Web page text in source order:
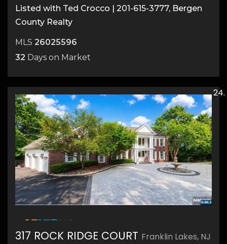
Listed with Ted Crocco | 201-615-3777, Bergen
County Realty
MLS 26025596
32 Days on Market
48
317 ROCK RIDGE COURT Franklin Lakes, NJ